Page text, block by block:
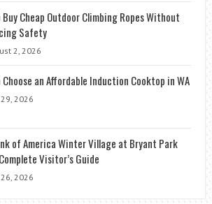
Cheap Outdoor Climbing Ropes Without
Safety
2, 2026
an Affordable Induction Cooktop in WA
2026
of America Winter Village at Bryant Park
Visitor’s Guide
2026